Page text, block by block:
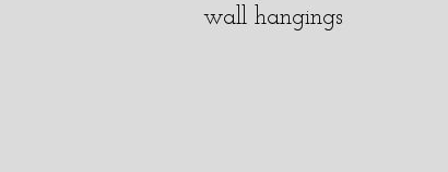
wall hangings